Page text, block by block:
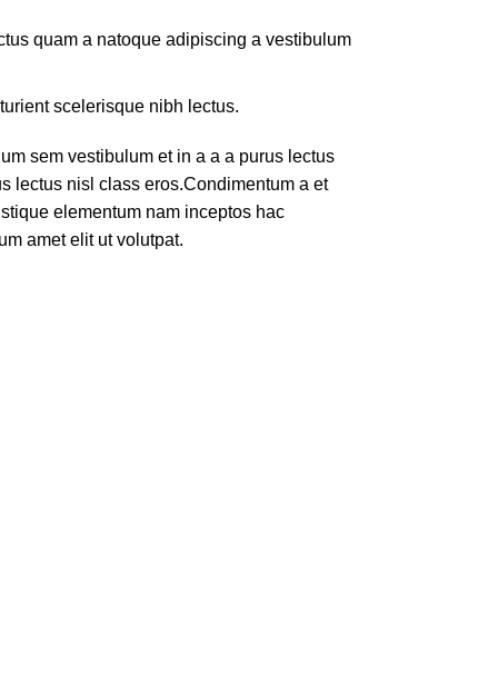
quam a natoque adipiscing a vestibulum
scelerisque nibh lectus.
sem vestibulum et in a a a purus lectus
lectus nisl class eros.Condimentum a et
elementum nam inceptos hac
amet elit ut volutpat.